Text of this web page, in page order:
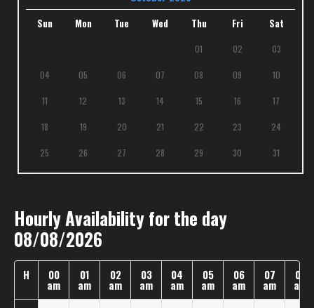
Sun Mon Tue Wed Thu Fri Sat
01 02 03
04 05 06 07 08 09 10
11 12 13 14 15 16 17
18 19 20 21 22 23 24
25 26 27 28 29 30 31
Hourly Availability for the day
08/08/2026
H 00
am
01
am
02
am
03
am
04
am
05
am
06
am
07
am
08
am